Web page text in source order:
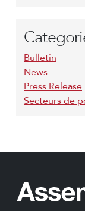
Bulletin
News
Press Release
Secteurs de